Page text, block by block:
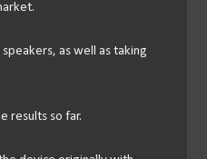
as well as taking
results so far.